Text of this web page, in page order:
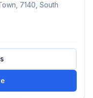
7140, South